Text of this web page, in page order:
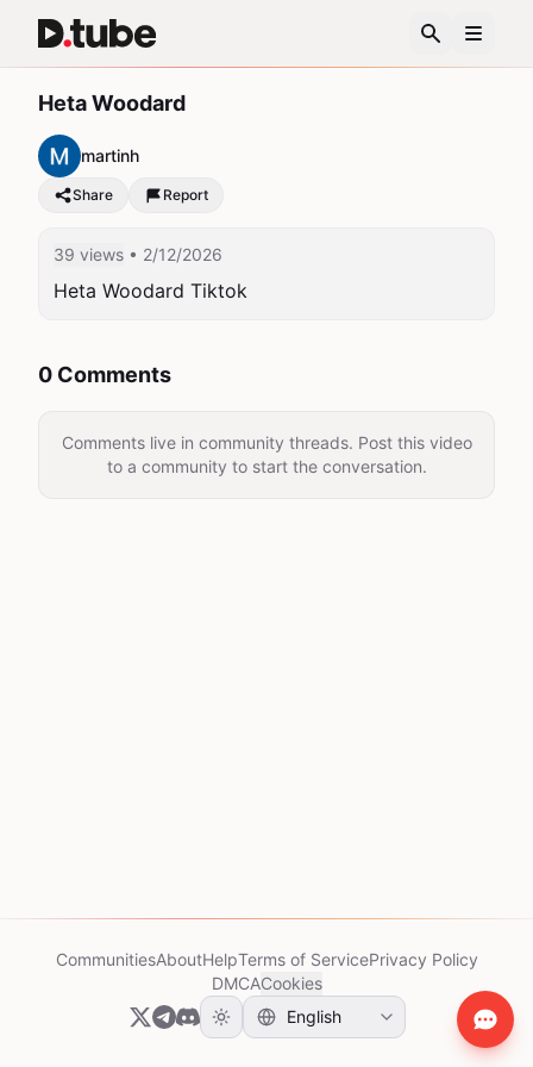
Heta Woodard
martinh
Share Report
39 views • 2/12/2026
Heta Woodard Tiktok
0 Comments
Comments live in community threads. Post this video
to a community to start the conversation.
CommunitiesAboutHelpTerms of ServicePrivacy Policy
DMCACookies